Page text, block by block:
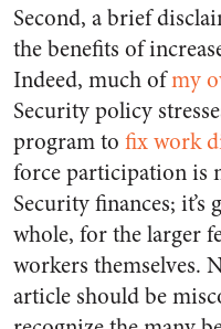
Second, a brief
the benefits of
Indeed, much ofmy
Security policy
program to fix work
force participation is
Security finances;
whole, for the larger
workers themselves.
article should be